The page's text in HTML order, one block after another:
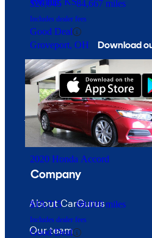
$20,045 84,667 miles
Includes dealer fees
Good Deal
Groveport, OH
2020 Honda Accord
$19,715 69,010 miles
Includes dealer fees
Good Deal
Download
Company
About CarGurus
Our team